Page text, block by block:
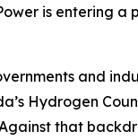
is entering
and
Hydrogen
that